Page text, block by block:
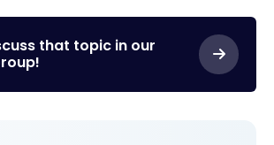
that topic in our